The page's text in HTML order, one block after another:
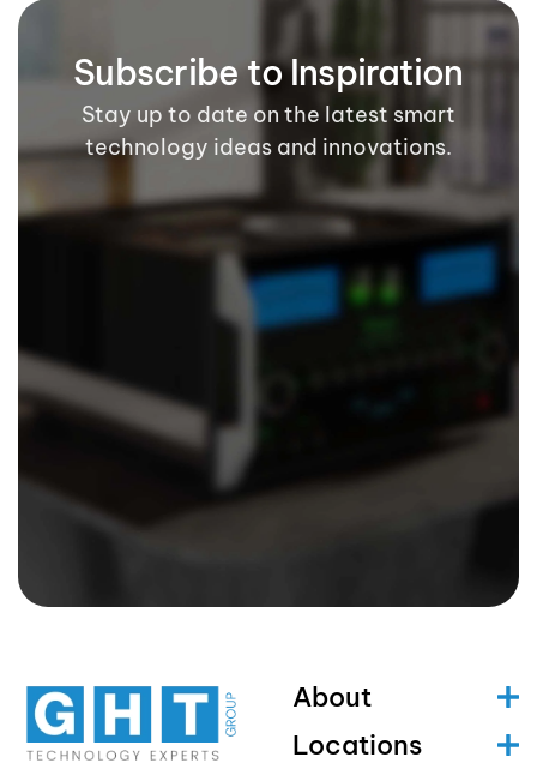
Subscribe to Inspiration
Stay up to date on the latest smart
technology ideas and innovations.
About
Locations